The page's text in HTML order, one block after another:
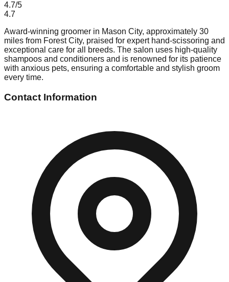
4.7/5
4.7
Award-winning groomer in Mason City, approximately 30
miles from Forest City, praised for expert hand-scissoring and
exceptional care for all breeds. The salon uses high-quality
shampoos and conditioners and is renowned for its patience
with anxious pets, ensuring a comfortable and stylish groom
every time.
Contact Information